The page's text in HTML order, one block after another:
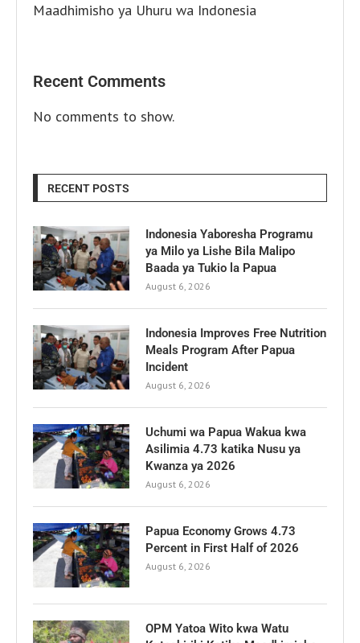
Maadhimisho ya Uhuru wa Indonesia
Recent Comments
No comments to show.
RECENT POSTS
Indonesia Yaboresha Programu
ya Milo ya Lishe Bila Malipo
Baada ya Tukio la Papua
August 6, 2026
Indonesia Improves Free Nutrition
Meals Program After Papua
Incident
August 6, 2026
Uchumi wa Papua Wakua kwa
Asilimia 4.73 katika Nusu ya
Kwanza ya 2026
August 6, 2026
Papua Economy Grows 4.73
Percent in First Half of 2026
August 6, 2026
OPM Yatoa Wito kwa Watu